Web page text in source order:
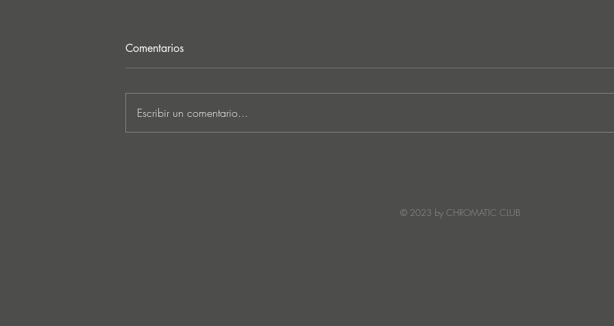
Comentarios
Escribir un comentario...
© 2023 by CHROMATIC CLUB